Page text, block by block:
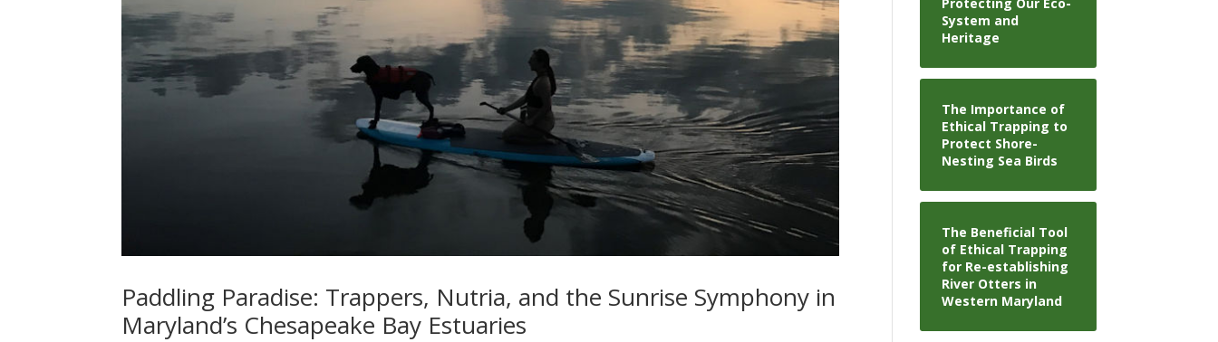
Paddling Paradise: Trappers, Nutria, and the Sunrise Symphony in
Maryland’s Chesapeake Bay Estuaries
System and
Heritage
The Importance of
Ethical Trapping to
Protect Shore-
Nesting Sea Birds
The Beneficial Tool
of Ethical Trapping
for Re-establishing
River Otters in
Western Maryland